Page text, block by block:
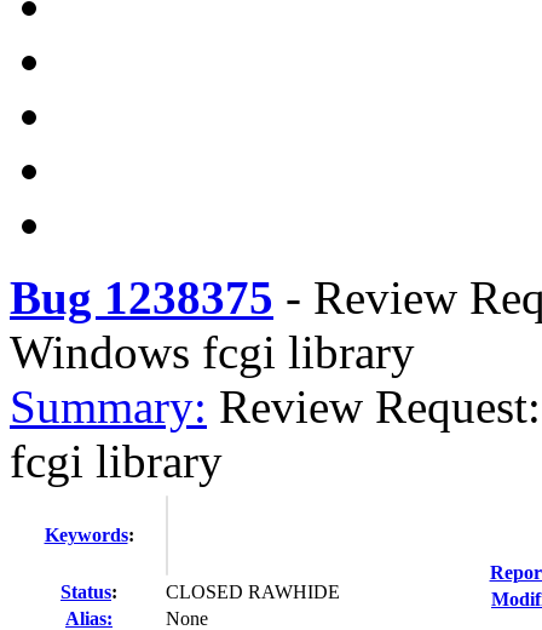
Bug 1238375 - Review
Windows fcgi library
Summary: Review
fcgi library
Keywords:
Status:
CLOSED RAWHIDE
Alias:
None